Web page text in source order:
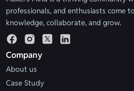
professionals, and enthusiasts come
knowledge, collaborate, and grow.
Company
About us
Case Study